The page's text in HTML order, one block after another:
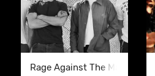
Rage Against The Machine